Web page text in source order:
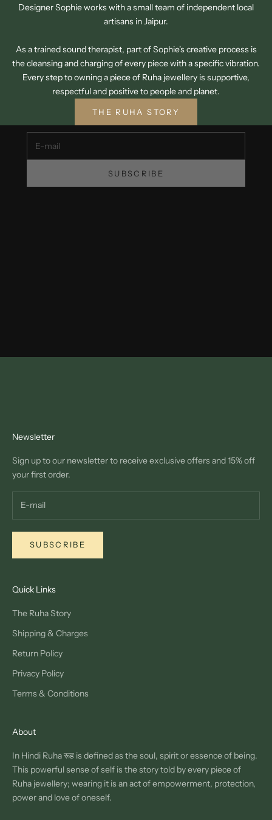
Designer Sophie works with a small team of independent local
artisans in Jaipur.
As a trained sound therapist, part of Sophie's creative process is
the cleansing and charging of every piece with a specific vibration.
Every step to owning a piece of Ruha jewellery is supportive,
respectful and positive to people and planet.
THE RUHA STORY
SIGN UP TO OUR NEWSLETTER
GET 15% OFF YOUR FIRST ORDER
SUBSCRIBE
Newsletter
Sign up to our newsletter to receive exclusive offers and 15% off
your first order.
SUBSCRIBE
Quick Links
The Ruha Story
Shipping & Charges
Return Policy
Privacy Policy
Terms & Conditions
About
In Hindi Ruha रूह is defined as the soul, spirit or essence of being.
This powerful sense of self is the story told by every piece of
Ruha jewellery; wearing it is an act of empowerment, protection,
power and love of oneself.